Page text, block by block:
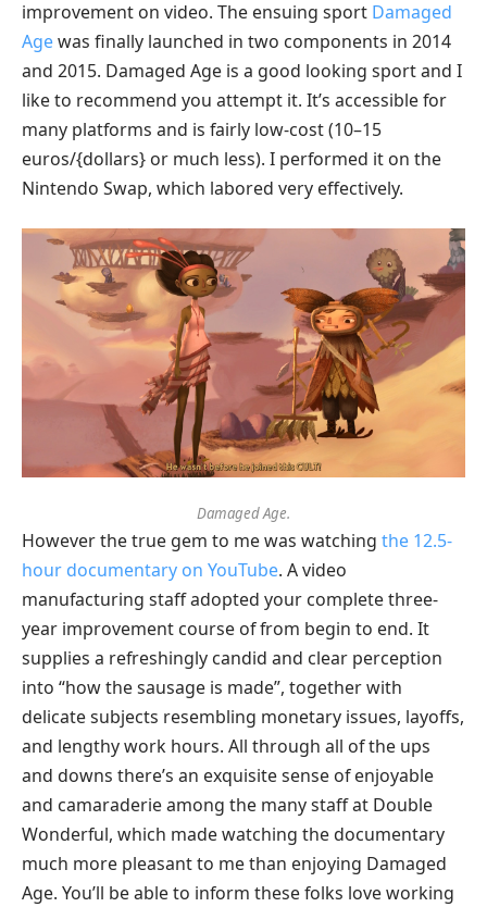
improvement on video. The ensuing sport Damaged
Agewas finally launched in two components in 2014
and 2015. Damaged Age is a good looking sport and I
like to recommend you attempt it. It’s accessible for
many platforms and is fairly low-cost (10–15
euros/{dollars} or much less). I performed it on the
Nintendo Swap, which labored very effectively.
Damaged Age.
However the true gem to me was watching the 12.5-
hour documentary on YouTube. A video
manufacturing staff adopted your complete three-
year improvement course of from begin to end. It
supplies a refreshingly candid and clear perception
into “how the sausage is made”, together with
delicate subjects resembling monetary issues, layoffs,
and lengthy work hours. All through all of the ups
and downs there’s an exquisite sense of enjoyable
and camaraderie among the many staff at Double
Wonderful, which made watching the documentary
much more pleasant to me than enjoying Damaged
Age. You’ll be able to inform these folks love working